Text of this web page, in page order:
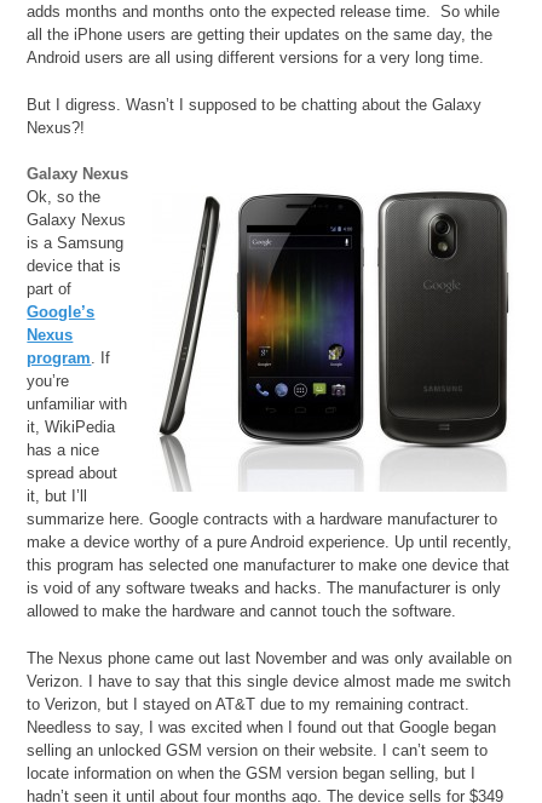
adds months and months onto the expected release time. So while
all the iPhone users are getting their updates on the same day, the
Android users are all using different versions for a very long time.
But I digress. Wasn’t I supposed to be chatting about the Galaxy
Nexus?!
Galaxy Nexus
Ok, so the
Galaxy Nexus
is a Samsung
device that is
part of
Google’s
Nexus
program. If
you’re
unfamiliar with
it, WikiPedia
has a nice
spread about
it, but I’ll
summarize here. Google contracts with a hardware manufacturer to
make a device worthy of a pure Android experience. Up until recently,
this program has selected one manufacturer to make one device that
is void of any software tweaks and hacks. The manufacturer is only
allowed to make the hardware and cannot touch the software.
The Nexus phone came out last November and was only available on
Verizon. I have to say that this single device almost made me switch
to Verizon, but I stayed on AT&T due to my remaining contract.
Needless to say, I was excited when I found out that Google began
selling an unlocked GSM version on their website. I can’t seem to
locate information on when the GSM version began selling, but I
hadn’t seen it until about four months ago. The device sells for $349